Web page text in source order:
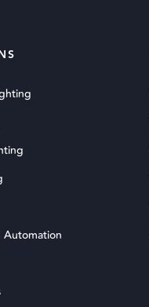
Automation